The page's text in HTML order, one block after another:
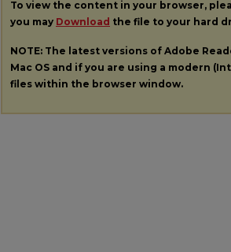
To view the content in your browser,
you may Download the file to your hard
NOTE: The latest versions of Adobe
Mac OS and if you are using a modern
files within the browser window.